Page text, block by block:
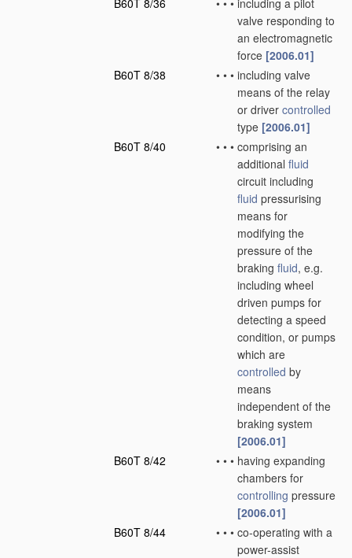
B60T 8/36 • • • including a pilot
valve responding to
an electromagnetic
force [2006.01]
B60T 8/38
• • • including valve
means of the relay
or driver controlled
type [2006.01]
B60T 8/40
• • • comprising an
additional fluid
circuit including
fluid pressurising
means for
modifying the
pressure of the
braking fluid, e.g.
including wheel
driven pumps for
detecting a speed
condition, or pumps
which are
controlled by
means
independent of the
braking system
[2006.01]
B60T 8/42
• • • having expanding
chambers for
controlling pressure
[2006.01]
B60T 8/44
• • • co-operating with a
power-assist